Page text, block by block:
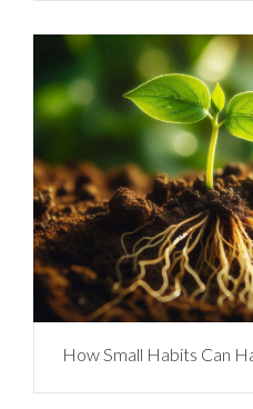
How Small Habits Can